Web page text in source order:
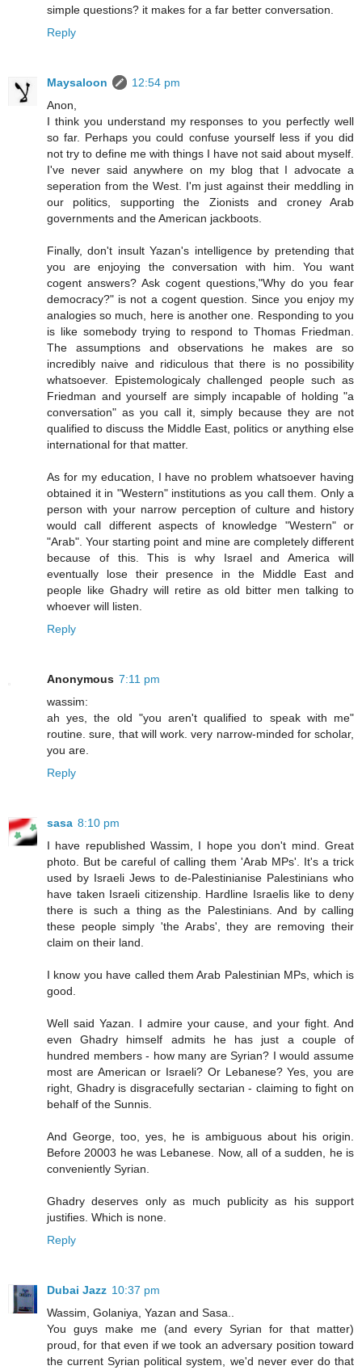
simple questions? it makes for a far better conversation.
Reply
Maysaloon
12:54 pm
Anon,
I think you understand my responses to you perfectly well
so far. Perhaps you could confuse yourself less if you did
not try to define me with things I have not said about myself.
I've never said anywhere on my blog that I advocate a
seperation from the West. I'm just against their meddling in
our politics, supporting the Zionists and croney Arab
governments and the American jackboots.
Finally, don't insult Yazan's intelligence by pretending that
you are enjoying the conversation with him. You want
cogent answers? Ask cogent questions,"Why do you fear
democracy?" is not a cogent question. Since you enjoy my
analogies so much, here is another one. Responding to you
is like somebody trying to respond to Thomas Friedman.
The assumptions and observations he makes are so
incredibly naive and ridiculous that there is no possibility
whatsoever. Epistemologicaly challenged people such as
Friedman and yourself are simply incapable of holding "a
conversation" as you call it, simply because they are not
qualified to discuss the Middle East, politics or anything else
international for that matter.
As for my education, I have no problem whatsoever having
obtained it in "Western" institutions as you call them. Only a
person with your narrow perception of culture and history
would call different aspects of knowledge "Western" or
"Arab". Your starting point and mine are completely different
because of this. This is why Israel and America will
eventually lose their presence in the Middle East and
people like Ghadry will retire as old bitter men talking to
whoever will listen.
Reply
Anonymous 7:11 pm
wassim:
ah yes, the old "you aren't qualified to speak with me"
routine. sure, that will work. very narrow-minded for scholar,
you are.
Reply
sasa 8:10 pm
I have republished Wassim, I hope you don't mind. Great
photo. But be careful of calling them 'Arab MPs'. It's a trick
used by Israeli Jews to de-Palestinianise Palestinians who
have taken Israeli citizenship. Hardline Israelis like to deny
there is such a thing as the Palestinians. And by calling
these people simply 'the Arabs', they are removing their
claim on their land.
I know you have called them Arab Palestinian MPs, which is
good.
Well said Yazan. I admire your cause, and your fight. And
even Ghadry himself admits he has just a couple of
hundred members - how many are Syrian? I would assume
most are American or Israeli? Or Lebanese? Yes, you are
right, Ghadry is disgracefully sectarian - claiming to fight on
behalf of the Sunnis.
And George, too, yes, he is ambiguous about his origin.
Before 20003 he was Lebanese. Now, all of a sudden, he is
conveniently Syrian.
Ghadry deserves only as much publicity as his support
justifies. Which is none.
Reply
Dubai Jazz 10:37 pm
Wassim, Golaniya, Yazan and Sasa..
You guys make me (and every Syrian for that matter)
proud, for that even if we took an adversary position toward
the current Syrian political system, we'd never ever do that